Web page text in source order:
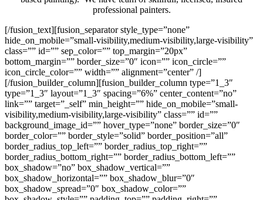
professional painters.
[/fusion_text][fusion_separator style_type=”none”
hide_on_mobile=”small-visibility,medium-visibility,large-visibility”
class=”” id=”” sep_color=”” top_margin=”20px”
bottom_margin=”” border_size=”0″ icon=”” icon_circle=””
icon_circle_color=”” width=”” alignment=”center” /]
[/fusion_builder_column][fusion_builder_column type=”1_3″
type=”1_3″ layout=”1_3″ spacing=”6%” center_content=”no”
link=”” target=”_self” min_height=”” hide_on_mobile=”small-
visibility,medium-visibility,large-visibility” class=”” id=””
background_image_id=”” hover_type=”none” border_size=”0″
border_color=”” border_style=”solid” border_position=”all”
border_radius_top_left=”” border_radius_top_right=””
border_radius_bottom_right=”” border_radius_bottom_left=””
box_shadow=”no” box_shadow_vertical=””
box_shadow_horizontal=”” box_shadow_blur=”0″
box_shadow_spread=”0″ box_shadow_color=””